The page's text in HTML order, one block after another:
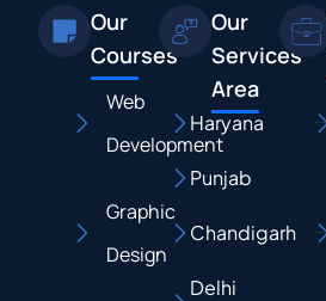
Our
Courses
Web
Development
Graphic
Design
Our
Services
Area
Haryana
Punjab
Chandigarh
Delhi